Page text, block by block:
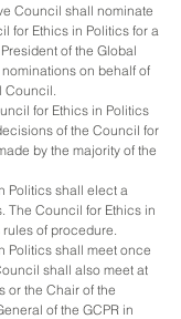
Council shall nominate
for Ethics in Politics for a
of the Global
on behalf of
Council.
for Ethics in Politics
of the Council for
by the majority of the
Politics shall elect a
The Council for Ethics in
of procedure.
Politics shall meet once
shall also meet at
or the Chair of the
of the GCPR in